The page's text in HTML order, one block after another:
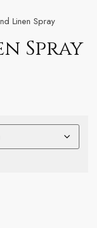
Linen Spray
Spray